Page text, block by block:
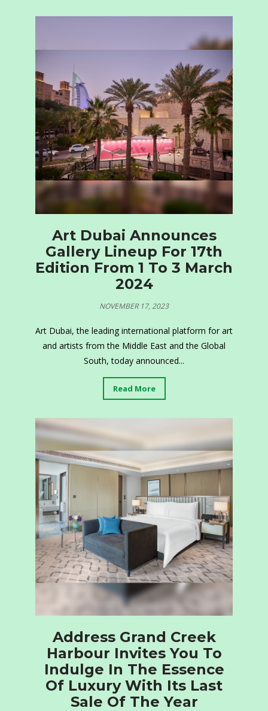
Art Dubai Announces
Gallery Lineup For 17th
Edition From 1 To 3 March
2024
NOVEMBER 17, 2023
Art Dubai, the leading international platform for art
and artists from the Middle East and the Global
South, today announced...
Read More
Address Grand Creek
Harbour Invites You To
Indulge In The Essence
Of Luxury With Its Last
Sale Of The Year